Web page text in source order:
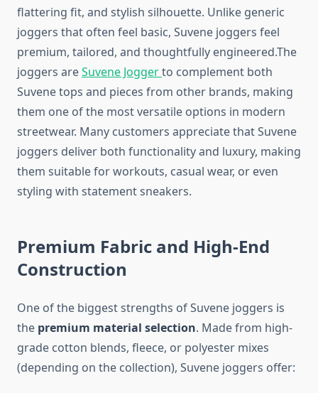
flattering fit, and stylish silhouette. Unlike generic
joggers that often feel basic, Suvene joggers feel
premium, tailored, and thoughtfully engineered.The
joggers areSuvene Joggerto complement both
Suvene tops and pieces from other brands, making
them one of the most versatile options in modern
streetwear. Many customers appreciate that Suvene
joggers deliver both functionality and luxury, making
them suitable for workouts, casual wear, or even
styling with statement sneakers.
Premium Fabric and High-End
Construction
One of the biggest strengths of Suvene joggers is
the premium material selection. Made from high-
grade cotton blends, fleece, or polyester mixes
(depending on the collection), Suvene joggers offer: